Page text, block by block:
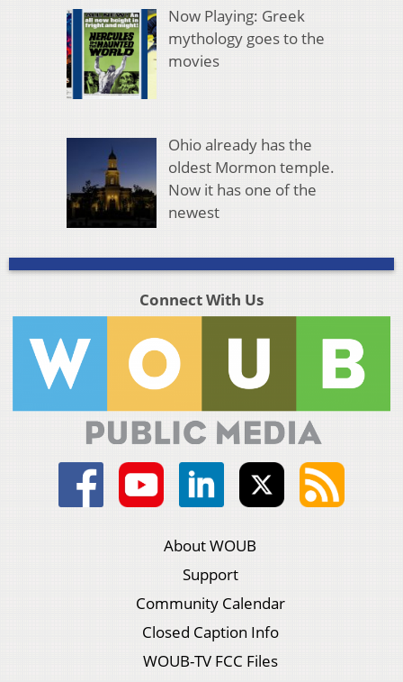
Now Playing: Greek
mythology goes to the
movies
Ohio already has the
oldest Mormon temple.
Now it has one of the
newest
Connect With Us
About WOUB
Support
Community Calendar
Closed Caption Info
WOUB-TV FCC Files